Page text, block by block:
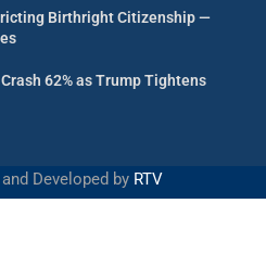
Birthright Citizenship —
62% as Trump Tightens
Developed by RTV